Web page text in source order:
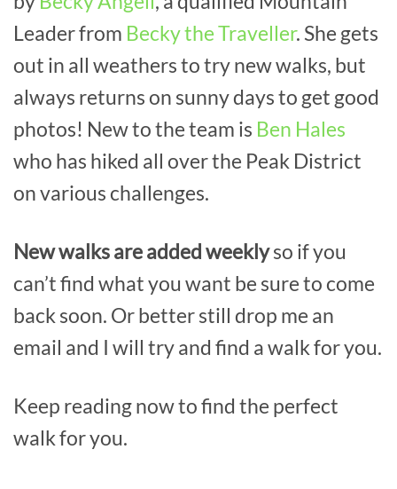
Leader from Becky the Traveller. She gets
out in all weathers to try new walks, but
always returns on sunny days to get good
photos! New to the team is Ben Hales
who has hiked all over the Peak District
on various challenges.
New walks are added weeklyso if you
can’t find what you want be sure to come
back soon. Or better still drop me an
email and I will try and find a walk for you.
Keep reading now to find the perfect
walk for you.